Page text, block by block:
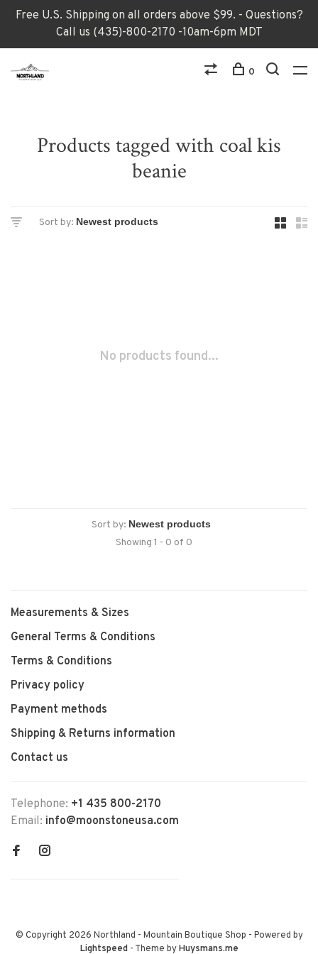
Free U.S. Shipping on all orders above $99. - Questions?
Call us (435)-800-2170 -10am-6pm MDT
0
Products tagged with coal kis
beanie
Sort by:
No products found...
Sort by:
Showing 1 - 0 of 0
Measurements & Sizes
General Terms & Conditions
Terms & Conditions
Privacy policy
Payment methods
Shipping & Returns information
Contact us
Telephone: +1 435 800-2170
Email: info@moonstoneusa.com
© Copyright 2026 Northland - Mountain Boutique Shop - Powered by
Lightspeed- Theme byHuysmans.me